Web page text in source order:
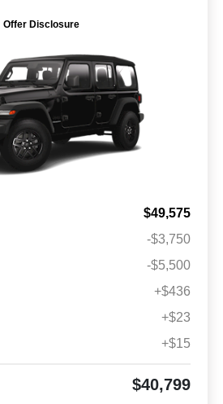
Offer Disclosure
$49,575
-$3,750
-$5,500
+$436
+$23
+$15
$40,799